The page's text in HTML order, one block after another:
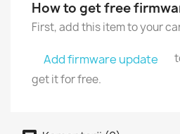
How to get free
First, add this item to your
Add firmware update
get it for free.